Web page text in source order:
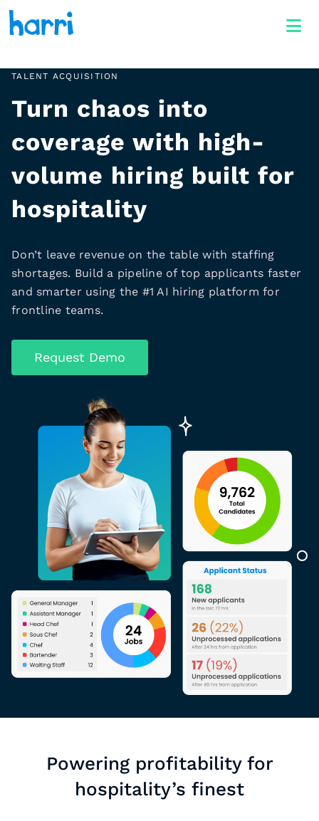
TALENT ACQUISITION
Turn chaos into
coverage with high-
volume hiring built for
hospitality
Don’t leave revenue on the table with staffing
shortages. Build a pipeline of top applicants faster
and smarter using the #1 AI hiring platform for
frontline teams.
Request Demo
Powering profitability for
hospitality’s finest